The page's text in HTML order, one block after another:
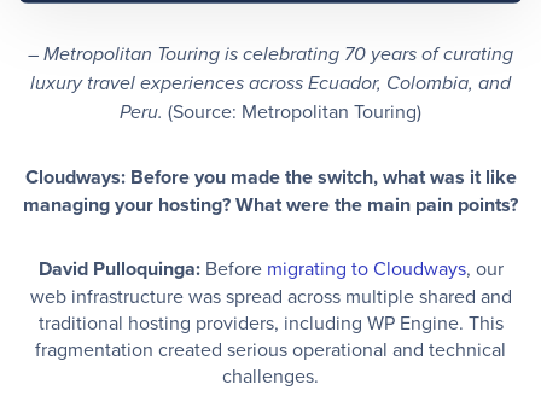
– Metropolitan Touring is celebrating 70 years of curating
luxury travel experiences across Ecuador, Colombia, and
Peru. (Source: Metropolitan Touring)
Cloudways: Before you made the switch, what was it like
managing your hosting? What were the main pain points?
David Pulloquinga:Before migrating to Cloudways, our
web infrastructure was spread across multiple shared and
traditional hosting providers, including WP Engine. This
fragmentation created serious operational and technical
challenges.